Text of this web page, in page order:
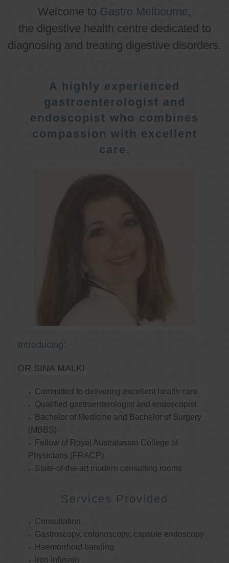
Welcome to Gastro Melbourne,
the digestive health centre dedicated to
diagnosing and treating digestive disorders.
A highly experienced
gastroenterologist and
endoscopist who combines
compassion with excellent
care.
Introducing:
DR SINA MALKI
Committed to delivering excellent health care
Qualified gastroenterologist and endoscopist
Bachelor of Medicine and Bachelor of Surgery
(MBBS)
Fellow of Royal Australasian College of
Physicians (FRACP)
State-of-the-art modern consulting rooms
Services Provided
Consultation
Gastroscopy, colonoscopy, capsule endoscopy
Haemorrhoid banding
Iron infusion